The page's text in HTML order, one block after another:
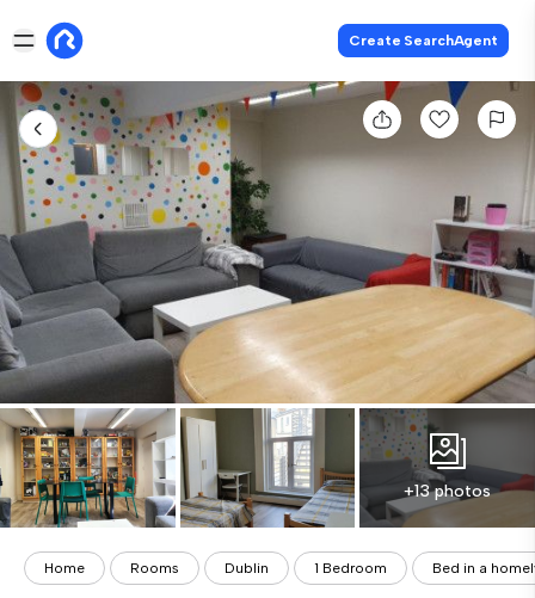
Create SearchAgent
+13 photos
Home Rooms Dublin 1 Bedroom Bed in a